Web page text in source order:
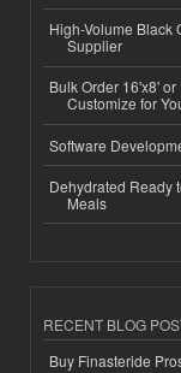
High-Volume Black
Supplier
Bulk Order 16'x8'
Customize for
Software
Dehydrated Ready
Meals
RECENT BLOG
Buy Finasteride